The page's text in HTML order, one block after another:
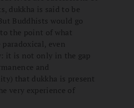
dukkha is said to be
Buddhists would go
the point of what
paradoxical, even
it is not only in the gap
and
that dukkha is present
very experience of